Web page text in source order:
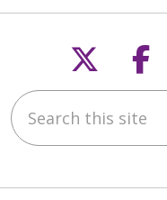
Follow
Search this site